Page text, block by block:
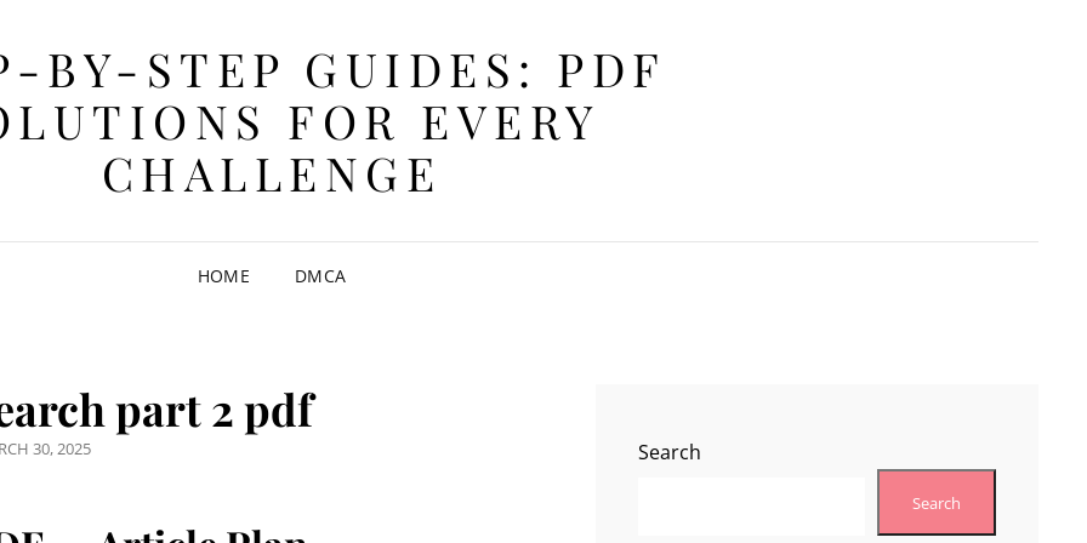
BY-STEP GUIDES: PDF
FOR EVERY
CHALLENGE
HOME DMCA
part 2 pdf
30, 2025 Search
Search